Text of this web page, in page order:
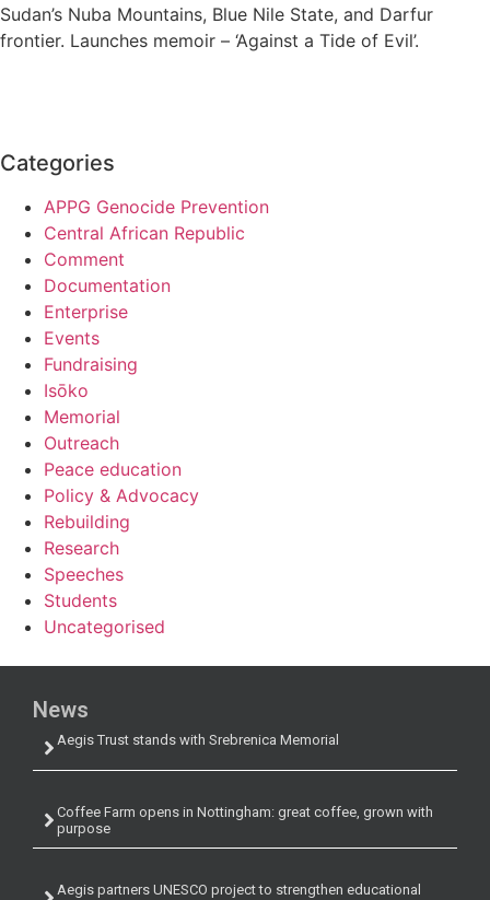
Sudan’s Nuba Mountains, Blue Nile State, and Darfur
frontier. Launches memoir – ‘Against a Tide of Evil’.
Categories
APPG Genocide Prevention
Central African Republic
Comment
Documentation
Enterprise
Events
Fundraising
Isōko
Memorial
Outreach
Peace education
Policy & Advocacy
Rebuilding
Research
Speeches
Students
Uncategorised
News
Aegis Trust stands with Srebrenica Memorial
Coffee Farm opens in Nottingham: great coffee, grown with
purpose
Aegis partners UNESCO project to strengthen educational